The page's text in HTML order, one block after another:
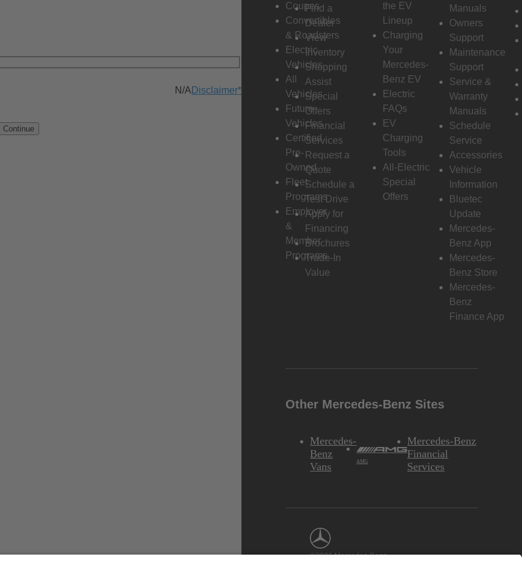
N/A Disclaimer*
Continue
Coupes
Convertibles
& Roadsters
Electric
Vehicles
All
Vehicles
Future
Vehicles
Certified
Pre-
Owned
Fleet
Programs
Employer
&
Member
Programs
Find a
Dealer
View
Inventory
Shopping
Assist
Special
Offers
Financial
Services
Request a
Quote
Schedule a
Test Drive
Apply for
Financing
Brochures
Trade-In
Value
the EV
Lineup
Charging
Your
Mercedes-
Benz EV
Electric
FAQs
EV
Charging
Tools
All-Electric
Special
Offers
Manuals
Owners
Support
Maintenance
Support
Service &
Warranty
Manuals
Schedule
Service
Accessories
Vehicle
Information
Bluetec
Update
Mercedes-
Benz App
Mercedes-
Benz Store
Mercedes-
Benz
Finance App
Other Mercedes-Benz Sites
Mercedes-
Benz
Vans
AMG
Mercedes-Benz
Financial
Services
©2026 Mercedes-Benz